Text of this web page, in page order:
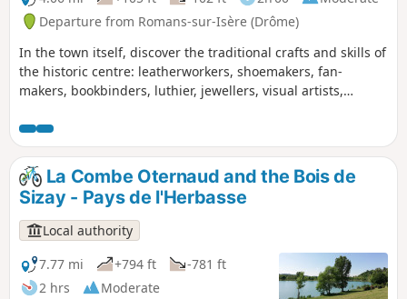
Departure from Romans-sur-Isère (Drôme)
In the town itself, discover the traditional crafts and skills of
the historic centre: leatherworkers, shoemakers, fan-
makers, bookbinders, luthier, jewellers, visual artists,
tradition. Out in the countryside, this walk will take you on a
leisurely stroll along the banks of the Isère.
La Combe Oternaud and the Bois de
Sizay - Pays de l'Herbasse
Local authority
7.77 mi
+794 ft
-781 ft
2 hrs
Moderate